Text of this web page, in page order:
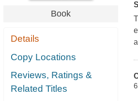
Book
Details
Copy Locations
Reviews, Ratings &
Related Titles